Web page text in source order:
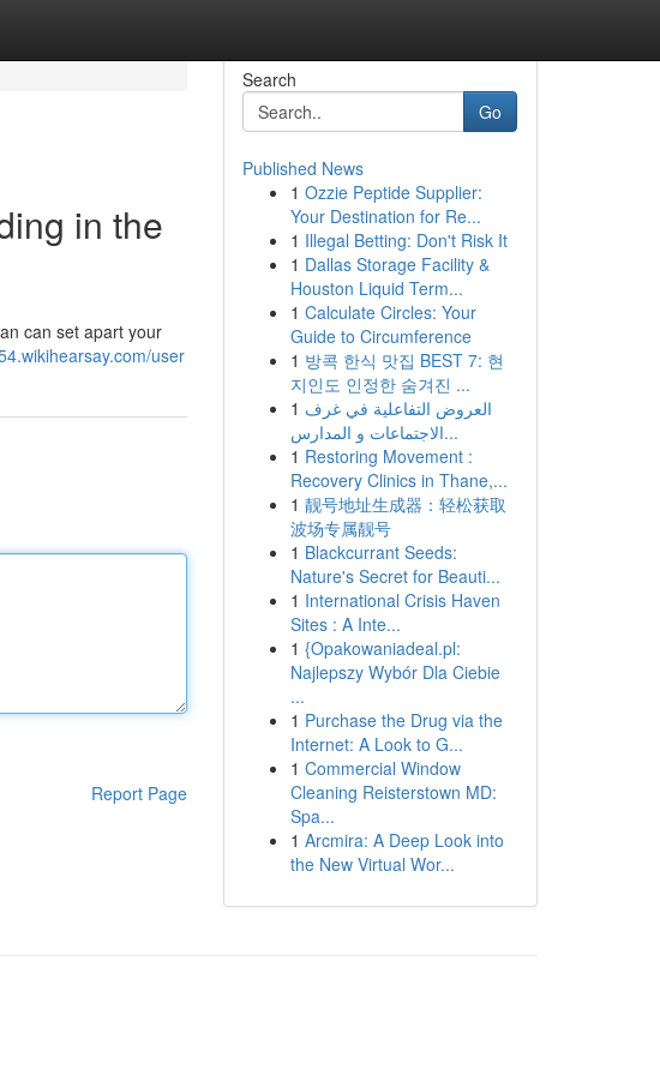
in the
can set apart your
user
Report Page
Search
Go
Published News
1 Ozzie Peptide Supplier:
Your Destination for Re...
1 Illegal Betting: Don't Risk It
1 Dallas Storage Facility &
Houston Liquid Term...
1 Calculate Circles: Your
Guide to Circumference
1 방콕 한식 맛집 BEST 7: 현
지인도 인정한 숨겨진 ...
1 العروض التفاعلية في غرف
الاجتماعات و المدارس...
1 Restoring Movement :
Recovery Clinics in Thane,...
1 靓号地址生成器：轻松获取
波场专属靓号
1 Blackcurrant Seeds:
Nature's Secret for Beauti...
1 International Crisis Haven
Sites : A Inte...
1 {Opakowaniadeal.pl:
Najlepszy Wybór Dla Ciebie
...
1 Purchase the Drug via the
Internet: A Look to G...
1 Commercial Window
Cleaning Reisterstown MD:
Spa...
1 Arcmira: A Deep Look into
the New Virtual Wor...